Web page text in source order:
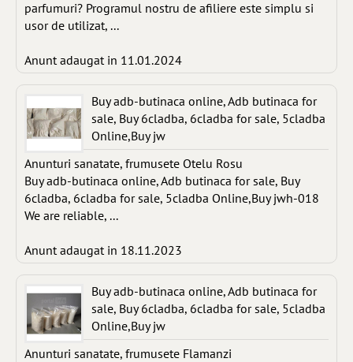
parfumuri? Programul nostru de afiliere este simplu si
usor de utilizat, ...
Anunt adaugat in 11.01.2024
Buy adb-butinaca online, Adb butinaca for
sale, Buy 6cladba, 6cladba for sale, 5cladba
Online,Buy jw
Anunturi sanatate, frumusete Otelu Rosu
Buy adb-butinaca online, Adb butinaca for sale, Buy
6cladba, 6cladba for sale, 5cladba Online,Buy jwh-018
We are reliable, ...
Anunt adaugat in 18.11.2023
Buy adb-butinaca online, Adb butinaca for
sale, Buy 6cladba, 6cladba for sale, 5cladba
Online,Buy jw
Anunturi sanatate, frumusete Flamanzi